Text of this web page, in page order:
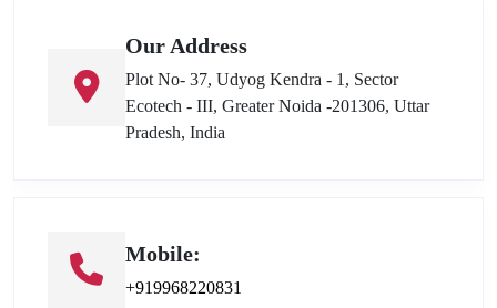
Our Address
Plot No- 37, Udyog Kendra - 1, Sector
Ecotech - III, Greater Noida -201306, Uttar
Pradesh, India
Mobile:
+919968220831